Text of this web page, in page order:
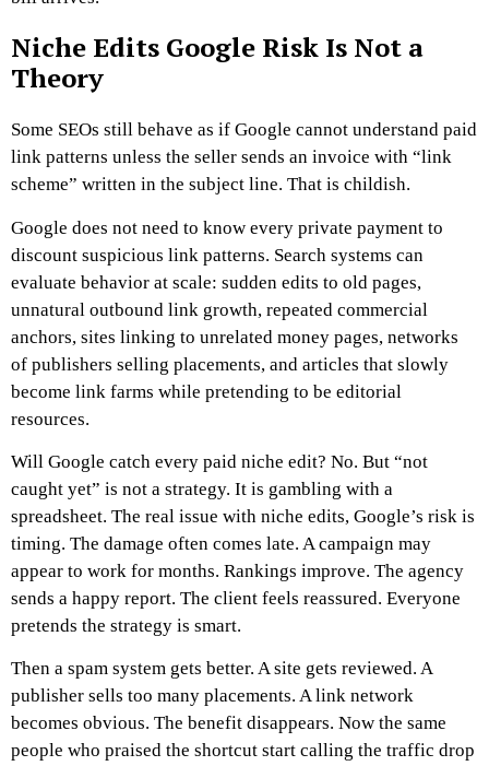
Niche Edits Google Risk Is Not a
Theory
Some SEOs still behave as if Google cannot understand paid
link patterns unless the seller sends an invoice with “link
scheme” written in the subject line. That is childish.
Google does not need to know every private payment to
discount suspicious link patterns. Search systems can
evaluate behavior at scale: sudden edits to old pages,
unnatural outbound link growth, repeated commercial
anchors, sites linking to unrelated money pages, networks
of publishers selling placements, and articles that slowly
become link farms while pretending to be editorial
resources.
Will Google catch every paid niche edit? No. But “not
caught yet” is not a strategy. It is gambling with a
spreadsheet. The real issue with niche edits, Google’s risk is
timing. The damage often comes late. A campaign may
appear to work for months. Rankings improve. The agency
sends a happy report. The client feels reassured. Everyone
pretends the strategy is smart.
Then a spam system gets better. A site gets reviewed. A
publisher sells too many placements. A link network
becomes obvious. The benefit disappears. Now the same
people who praised the shortcut start calling the traffic drop